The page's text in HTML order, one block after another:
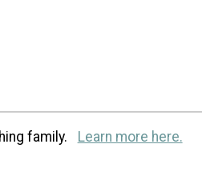
family. Learn more here.